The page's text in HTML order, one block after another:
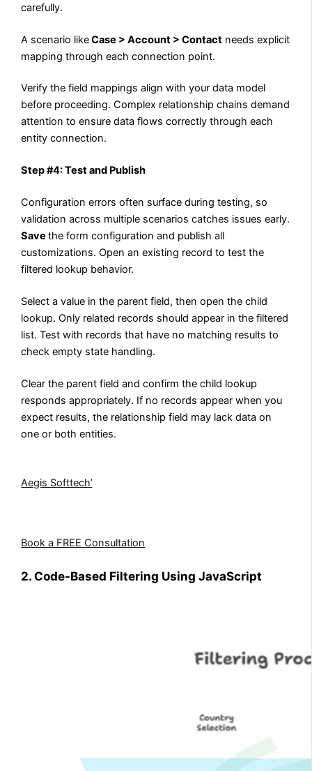
carefully.
A scenario likeCase > Account > Contact needs explicit
mapping through each connection point.
Verify the field mappings align with your data model
before proceeding. Complex relationship chains demand
attention to ensure data flows correctly through each
entity connection.
Step #4: Test and Publish
Configuration errors often surface during testing, so
validation across multiple scenarios catches issues early.
Savethe form configuration and publish all
customizations. Open an existing record to test the
filtered lookup behavior.
Select a value in the parent field, then open the child
lookup. Only related records should appear in the filtered
list. Test with records that have no matching results to
check empty state handling.
Clear the parent field and confirm the child lookup
responds appropriately. If no records appear when you
expect results, the relationship field may lack data on
one or both entities.
Aegis Softtech’s Dynamics 365 experts can configure
Book a FREE Consultation
2. Code-Based Filtering Using JavaScript